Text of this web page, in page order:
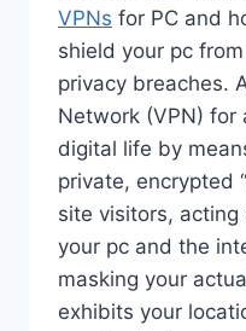
VPNs for PC and
shield your pc
privacy breaches.
Network (VPN) for
digital life by
private, encrypted
site visitors, acting
your pc and the
masking your
exhibits your